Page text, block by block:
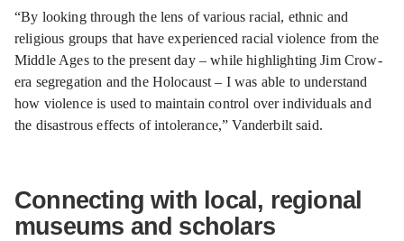
“By looking through the lens of various racial, ethnic and
religious groups that have experienced racial violence from the
Middle Ages to the present day – while highlighting Jim Crow-
era segregation and the Holocaust – I was able to understand
how violence is used to maintain control over individuals and
the disastrous effects of intolerance,” Vanderbilt said.
Connecting with local, regional
museums and scholars